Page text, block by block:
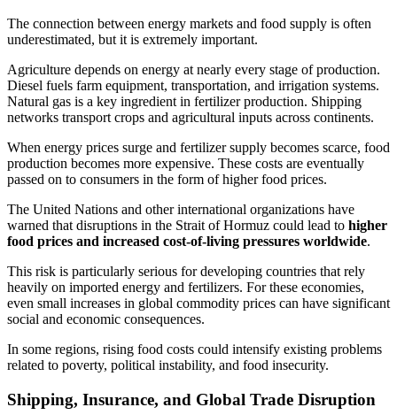
The connection between energy markets and food supply is often
underestimated, but it is extremely important.
Agriculture depends on energy at nearly every stage of production.
Diesel fuels farm equipment, transportation, and irrigation systems.
Natural gas is a key ingredient in fertilizer production. Shipping
networks transport crops and agricultural inputs across continents.
When energy prices surge and fertilizer supply becomes scarce, food
production becomes more expensive. These costs are eventually
passed on to consumers in the form of higher food prices.
The United Nations and other international organizations have
warned that disruptions in the Strait of Hormuz could lead to higher
food prices and increased cost-of-living pressures worldwide.
This risk is particularly serious for developing countries that rely
heavily on imported energy and fertilizers. For these economies,
even small increases in global commodity prices can have significant
social and economic consequences.
In some regions, rising food costs could intensify existing problems
related to poverty, political instability, and food insecurity.
Shipping, Insurance, and Global Trade Disruption